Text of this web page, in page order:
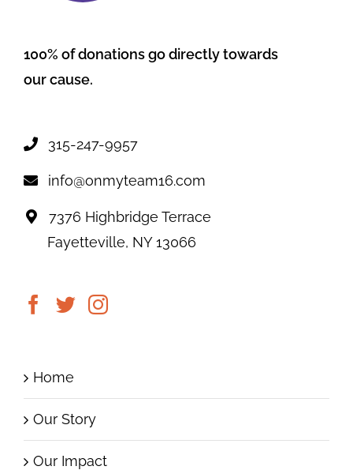
100% of donations go directly towards
our cause.
315-247-9957
info@onmyteam16.com
7376 Highbridge Terrace
Fayetteville, NY 13066
Home
Our Story
Our Impact